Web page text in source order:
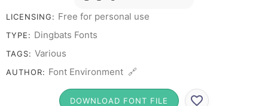
LICENSING: Free for personal use
TYPE: Dingbats Fonts
TAGS: Various
AUTHOR: Font Environment 🔗
DOWNLOAD FONT FILE